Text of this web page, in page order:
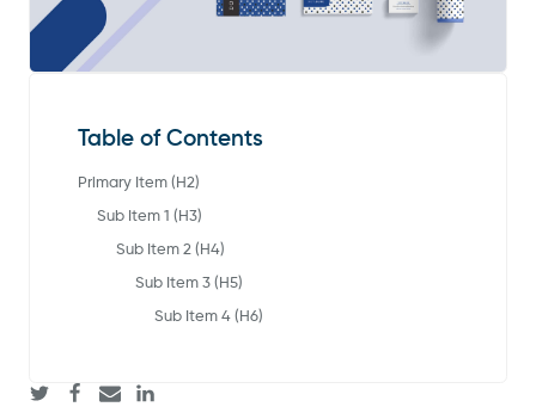
Table of Contents
Primary Item (H2)
Sub Item 1 (H3)
Sub Item 2 (H4)
Sub Item 3 (H5)
Sub Item 4 (H6)